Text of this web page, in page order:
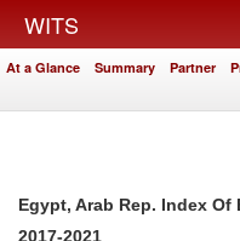
WITS
At a Glance Summary Partner
Egypt, Arab Rep. Index
2017-2021